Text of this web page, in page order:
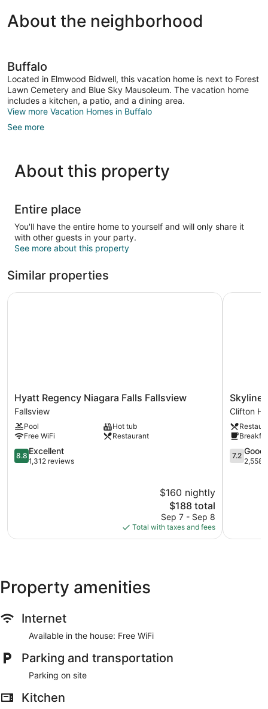
About the neighborhood
Buffalo
Located in Elmwood Bidwell, this vacation home is next to Forest
Lawn Cemetery and Blue Sky Mausoleum. The vacation home
includes a kitchen, a patio, and a dining area.
View more Vacation Homes in Buffalo
See more
About this property
Entire place
You'll have the entire home to yourself and will only share it
with other guests in your party.
See more about this property
Similar properties
Hyatt
Regency
Niagara
Falls
Fallsview
Fallsview
Hyatt Regency Niagara Falls Fallsview
Fallsview
Pool
Hot tub
Free WiFi
Restaurant
8.8
out
8.8 Excellent
1,312 reviews
$160 nightly
The
price
is
$188
$188 total
Sep 7 - Sep 8
Total with taxes and fees
Hyatt Regency Niagara Falls Fallsview
Skyline
Hotel
&
Clifton
Hill
Skyline
Clifton Hill
7.2
out
7.2 Good
2,558
Skyline
Property amenities
Internet
Available in the house: Free WiFi
Parking and transportation
Parking on site
Kitchen